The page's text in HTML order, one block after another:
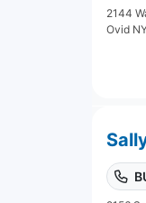
2144
Ovid